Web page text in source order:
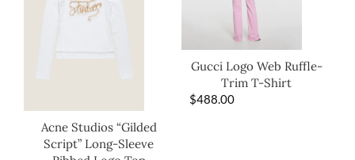
Acne Studios “Gilded
Script” Long-Sleeve
Gucci Logo Web Ruffle-
Trim T-Shirt
$488.00